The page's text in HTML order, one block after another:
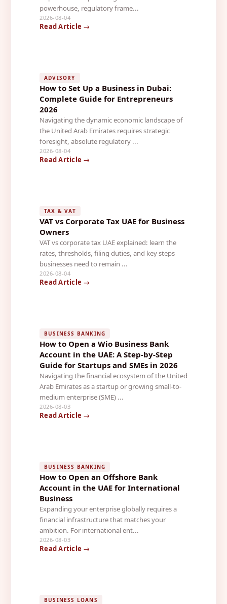
powerhouse, regulatory frame...
2026-08-04
Read Article →
ADVISORY
How to Set Up a Business in Dubai:
Complete Guide for Entrepreneurs
2026
Navigating the dynamic economic landscape of
the United Arab Emirates requires strategic
foresight, absolute regulatory ...
2026-08-04
Read Article →
TAX & VAT
VAT vs Corporate Tax UAE for Business
Owners
VAT vs corporate tax UAE explained: learn the
rates, thresholds, filing duties, and key steps
businesses need to remain ...
2026-08-04
Read Article →
BUSINESS BANKING
How to Open a Wio Business Bank
Account in the UAE: A Step-by-Step
Guide for Startups and SMEs in 2026
Navigating the financial ecosystem of the United
Arab Emirates as a startup or growing small-to-
medium enterprise (SME) ...
2026-08-03
Read Article →
BUSINESS BANKING
How to Open an Offshore Bank
Account in the UAE for International
Business
Expanding your enterprise globally requires a
financial infrastructure that matches your
ambition. For international ent...
2026-08-03
Read Article →
BUSINESS LOANS